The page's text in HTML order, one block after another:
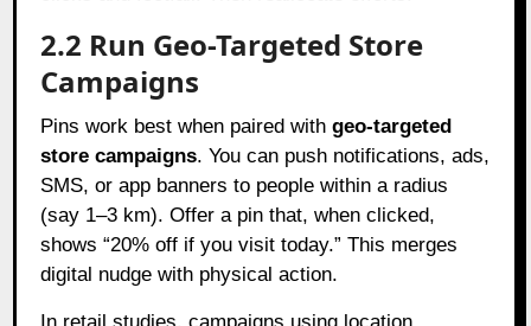
2.2 Run Geo-Targeted Store
Campaigns
Pins work best when paired withgeo-targeted
store campaigns. You can push notifications, ads,
SMS, or app banners to people within a radius
(say 1–3 km). Offer a pin that, when clicked,
shows “20% off if you visit today.” This merges
digital nudge with physical action.